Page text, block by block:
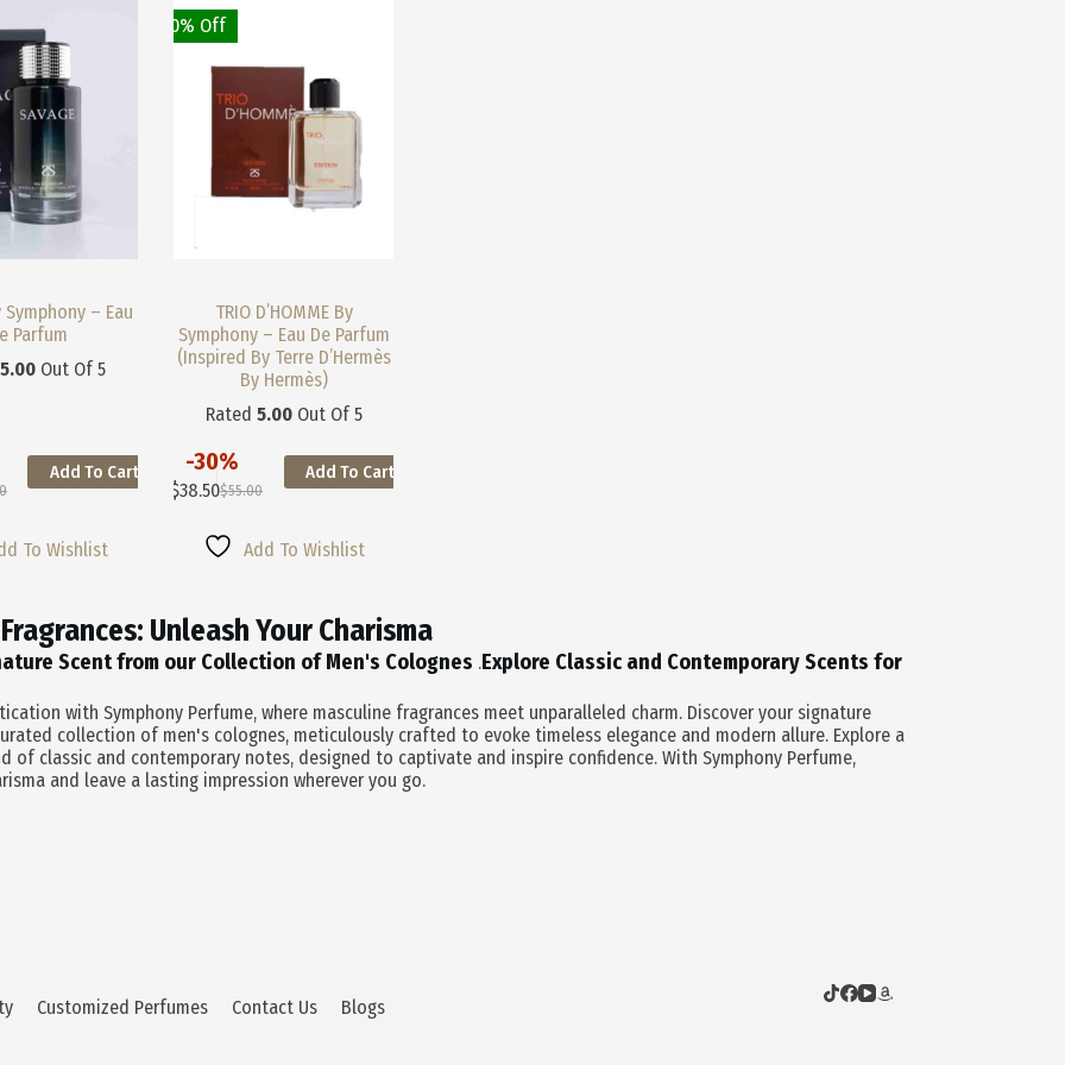
May
Be
Symphony – Eau
Parfum
5.00 Out Of 5
Add To Cart
To Wishlist
30% Off
TRIO D’HOMME By
Symphony – Eau De Parfum
(Inspired By Terre D’Hermès
By Hermès)
Rated 5.00Out Of 5
-30%
$55.00
Original
Was:
$38.50Current
Is:
Add To Cart
This
Product
Multiple
Options
May
Be
The
Product
Page
Add To Wishlist
Unleash Your Charisma
Scent from our Collection of Men's Colognes .Explore Classic and Contemporary Scents for
with Symphony Perfume, where masculine fragrances meet unparalleled charm. Discover your signature
collection of men's colognes, meticulously crafted to evoke timeless elegance and modern allure. Explore a
of classic and contemporary notes, designed to captivate and inspire confidence. With Symphony Perfume,
and leave a lasting impression wherever you go.
Customized Perfumes Contact Us Blogs